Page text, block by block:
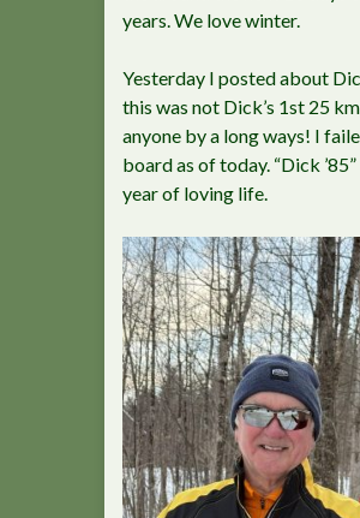
years. We love winter.
Yesterday I posted about
this was not Dick’s 1st 25
anyone by a long ways! I
board as of today. “Dick
year of loving life.